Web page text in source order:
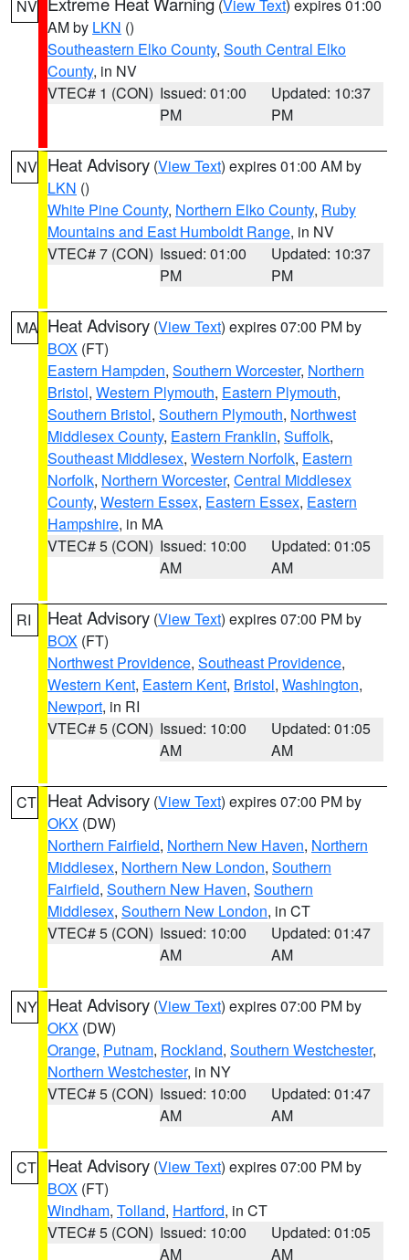
NV (View Text) expires 01:00
AM by LKN ()
Southeastern Elko County, South Central Elko
County, in NV
VTEC# 1 (CON) Issued: 01:00
PM
Updated: 10:37
PM
NV Heat Advisory (View Text) expires 01:00 AM by
LKN ()
White Pine County, Northern Elko County, Ruby
Mountains and East Humboldt Range, in NV
VTEC# 7 (CON) Issued: 01:00
PM
Updated: 10:37
PM
MA Heat Advisory (View Text) expires 07:00 PM by
BOX (FT)
Eastern Hampden, Southern Worcester, Northern
Bristol, Western Plymouth, Eastern Plymouth,
Southern Bristol, Southern Plymouth, Northwest
Middlesex County, Eastern Franklin, Suffolk,
Southeast Middlesex, Western Norfolk, Eastern
Norfolk, Northern Worcester, Central Middlesex
County, Western Essex, Eastern Essex, Eastern
Hampshire, in MA
VTEC# 5 (CON) Issued: 10:00
AM
Updated: 01:05
AM
RI Heat Advisory (View Text) expires 07:00 PM by
BOX (FT)
Northwest Providence, Southeast Providence,
Western Kent, Eastern Kent, Bristol, Washington,
Newport, in RI
VTEC# 5 (CON) Issued: 10:00
AM
Updated: 01:05
AM
CT Heat Advisory (View Text) expires 07:00 PM by
OKX (DW)
Northern Fairfield, Northern New Haven, Northern
Middlesex, Northern New London, Southern
Fairfield, Southern New Haven, Southern
Middlesex, Southern New London, in CT
VTEC# 5 (CON) Issued: 10:00
AM
Updated: 01:47
AM
NY Heat Advisory (View Text) expires 07:00 PM by
OKX (DW)
Orange, Putnam, Rockland, Southern Westchester,
Northern Westchester, in NY
VTEC# 5 (CON) Issued: 10:00
AM
Updated: 01:47
AM
CT Heat Advisory (View Text) expires 07:00 PM by
BOX (FT)
Windham, Tolland, Hartford, in CT
VTEC# 5 (CON) Issued: 10:00
AM
Updated: 01:05
AM